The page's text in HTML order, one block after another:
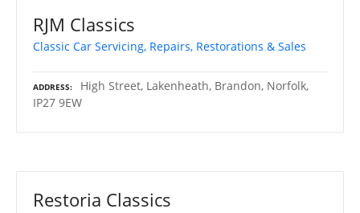
RJM Classics
Classic Car Servicing, Repairs, Restorations & Sales
ADDRESS
High Street, Lakenheath, Brandon, Norfolk,
IP27 9EW
Restoria Classics